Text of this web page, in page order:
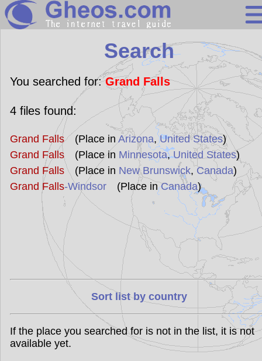
Search
Continents
Countries
Miscellaneous
Oceans
Statistics
Sunclock
Search
You searched for:Grand Falls
4files found:
Grand Falls(Place in Arizona,United States)
Grand Falls(Place in Minnesota,United States)
Grand Falls(Place in New Brunswick, Canada)
Grand Falls-Windsor(Place inCanada)
Sort list by country
If the place you searched for is not in the list, it is not
available yet.